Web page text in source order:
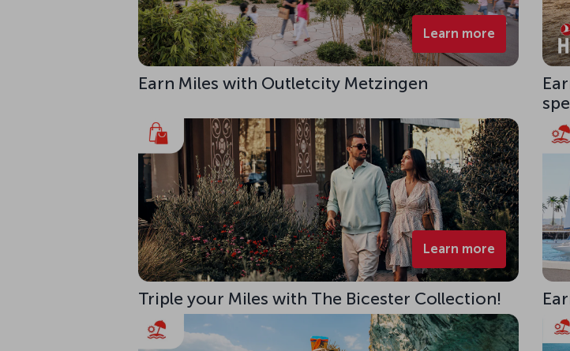
Learn more
Earn Miles with Outletcity Metzingen
Learn more
Triple your Miles with The Bicester Collection!